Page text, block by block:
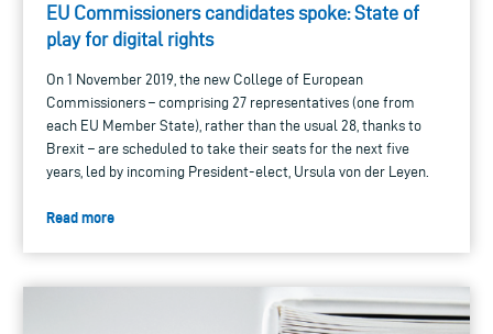
EU Commissioners candidates spoke: State of
play for digital rights
On 1 November 2019, the new College of European
Commissioners – comprising 27 representatives (one from
each EU Member State), rather than the usual 28, thanks to
Brexit – are scheduled to take their seats for the next five
years, led by incoming President-elect, Ursula von der Leyen.
Read more